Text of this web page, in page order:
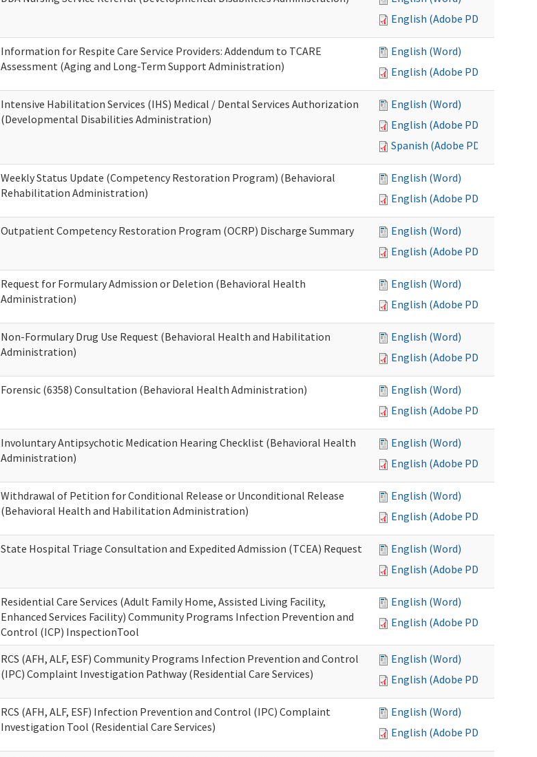
English (Adobe PDF)
Information for Respite Care Service Providers: Addendum to TCARE
Assessment (Aging and Long-Term Support Administration)
English (Word)
English (Adobe PDF)
Intensive Habilitation Services (IHS) Medical / Dental Services Authorization
(Developmental Disabilities Administration)
English (Word)
English (Adobe PDF)
Spanish (Adobe PDF)
Weekly Status Update (Competency Restoration Program) (Behavioral
Rehabilitation Administration)
English (Word)
English (Adobe PDF)
Outpatient Competency Restoration Program (OCRP) Discharge Summary
English (Word)
English (Adobe PDF)
Request for Formulary Admission or Deletion (Behavioral Health
Administration)
English (Word)
English (Adobe PDF)
Non-Formulary Drug Use Request (Behavioral Health and Habilitation
Administration)
English (Word)
English (Adobe PDF)
Forensic (6358) Consultation (Behavioral Health Administration)
English (Word)
English (Adobe PDF)
Involuntary Antipsychotic Medication Hearing Checklist (Behavioral Health
Administration)
English (Word)
English (Adobe PDF)
Withdrawal of Petition for Conditional Release or Unconditional Release
(Behavioral Health and Habilitation Administration)
English (Word)
English (Adobe PDF)
State Hospital Triage Consultation and Expedited Admission (TCEA) Request
English (Word)
English (Adobe PDF)
Residential Care Services (Adult Family Home, Assisted Living Facility,
Enhanced Services Facility) Community Programs Infection Prevention and
Control (ICP) InspectionTool
English (Word)
English (Adobe PDF)
RCS (AFH, ALF, ESF) Community Programs Infection Prevention and Control
(IPC) Complaint Investigation Pathway (Residential Care Services)
English (Word)
English (Adobe PDF)
RCS (AFH, ALF, ESF) Infection Prevention and Control (IPC) Complaint
Investigation Tool (Residential Care Services)
English (Word)
English (Adobe PDF)